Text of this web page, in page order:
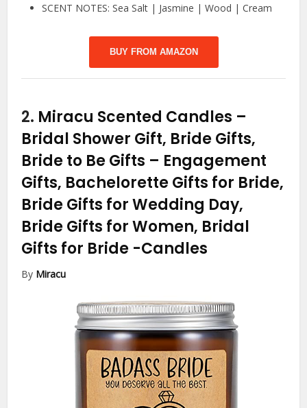
SCENT NOTES: Sea Salt | Jasmine | Wood | Cream
BUY FROM AMAZON
2. Miracu Scented Candles –
Bridal Shower Gift, Bride Gifts,
Bride to Be Gifts – Engagement
Gifts, Bachelorette Gifts for Bride,
Bride Gifts for Wedding Day,
Bride Gifts for Women, Bridal
Gifts for Bride -Candles
By Miracu